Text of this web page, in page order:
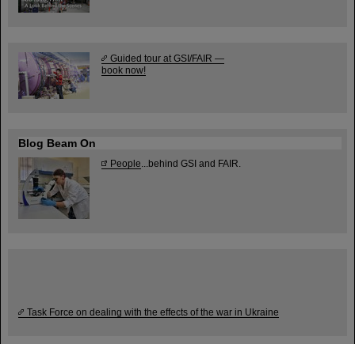
Guided tour at GSI/FAIR —
book now!
Blog Beam On
People ...behind GSI and FAIR.
Task Force on dealing with the effects of the war in Ukraine